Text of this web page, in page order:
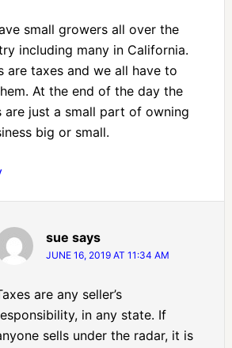
small growers all over the
including many in California.
are taxes and we all have to
At the end of the day the
are just a small part of owning
big or small.
sue says
JUNE 16, 2019 AT 11:34 AM
are any seller’s
in any state. If
sells under the radar, it is